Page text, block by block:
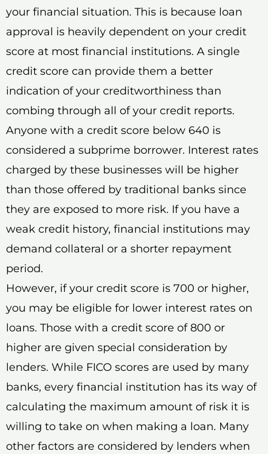
your financial situation. This is because loan
approval is heavily dependent on your credit
score at most financial institutions. A single
credit score can provide them a better
indication of your creditworthiness than
combing through all of your credit reports.
Anyone with a credit score below 640 is
considered a subprime borrower. Interest rates
charged by these businesses will be higher
than those offered by traditional banks since
they are exposed to more risk. If you have a
weak credit history, financial institutions may
demand collateral or a shorter repayment
period.
However, if your credit score is 700 or higher,
you may be eligible for lower interest rates on
loans. Those with a credit score of 800 or
higher are given special consideration by
lenders. While FICO scores are used by many
banks, every financial institution has its way of
calculating the maximum amount of risk it is
willing to take on when making a loan. Many
other factors are considered by lenders when